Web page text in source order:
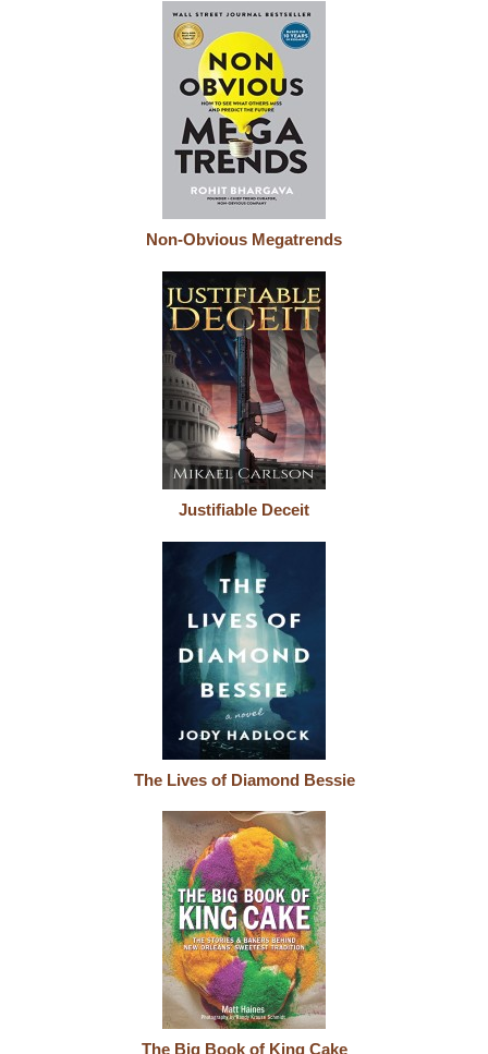
Non-Obvious Megatrends
Justifiable Deceit
The Lives of Diamond Bessie
The Big Book of King Cake